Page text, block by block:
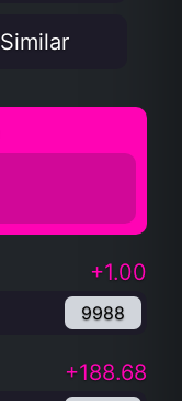
Similar
+1.00
9988
+188.68